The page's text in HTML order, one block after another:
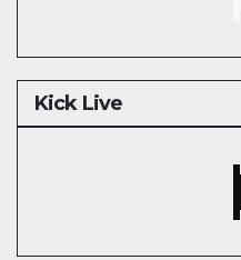
Kick Live